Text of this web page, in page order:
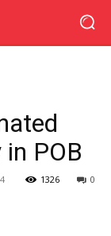
POB
0
1326